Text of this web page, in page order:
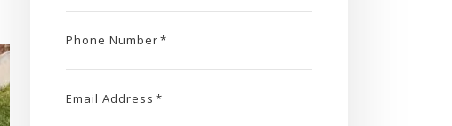
Phone Number*
Email Address *